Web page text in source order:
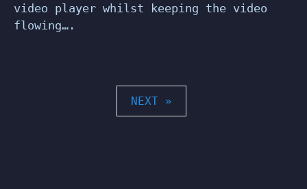
video player whilst keeping the video
flowing….
PAGINATION
NEXT »